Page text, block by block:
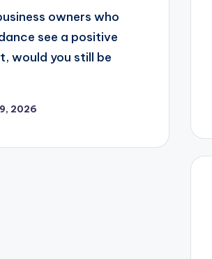
owners who
see a positive
would you still be
2026